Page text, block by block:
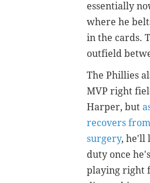
essentially
where he
in the cards.
outfield
The Phillies
MVP right
Harper, but
recovers
surgery, he'll
duty once
playing right